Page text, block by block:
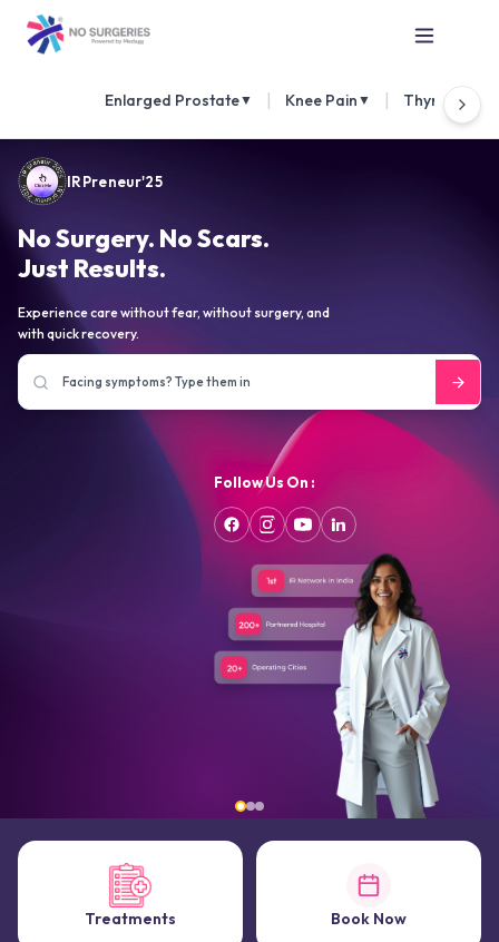
Enlarged Prostate▼ Knee Pain ▼ Thyroid
IRPreneur'25
No Surgery. No Scars.
Just Results.
Experience care without fear, without surgery, and
with quick recovery.
Follow Us On :
Treatments Book Now